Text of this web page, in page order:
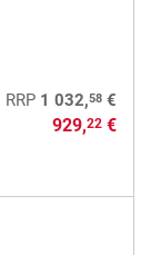
RRP 1 032,58€
929,22€